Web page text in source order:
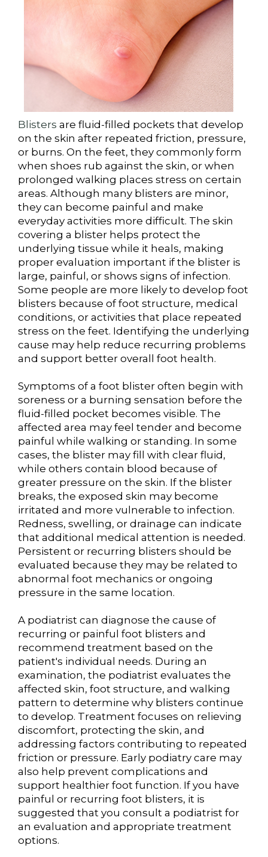
Blisters are fluid-filled pockets that develop
on the skin after repeated friction, pressure,
or burns. On the feet, they commonly form
when shoes rub against the skin, or when
prolonged walking places stress on certain
areas. Although many blisters are minor,
they can become painful and make
everyday activities more difficult. The skin
covering a blister helps protect the
underlying tissue while it heals, making
proper evaluation important if the blister is
large, painful, or shows signs of infection.
Some people are more likely to develop foot
blisters because of foot structure, medical
conditions, or activities that place repeated
stress on the feet. Identifying the underlying
cause may help reduce recurring problems
and support better overall foot health.
Symptoms of a foot blister often begin with
soreness or a burning sensation before the
fluid-filled pocket becomes visible. The
affected area may feel tender and become
painful while walking or standing. In some
cases, the blister may fill with clear fluid,
while others contain blood because of
greater pressure on the skin. If the blister
breaks, the exposed skin may become
irritated and more vulnerable to infection.
Redness, swelling, or drainage can indicate
that additional medical attention is needed.
Persistent or recurring blisters should be
evaluated because they may be related to
abnormal foot mechanics or ongoing
pressure in the same location.
A podiatrist can diagnose the cause of
recurring or painful foot blisters and
recommend treatment based on the
patient's individual needs. During an
examination, the podiatrist evaluates the
affected skin, foot structure, and walking
pattern to determine why blisters continue
to develop. Treatment focuses on relieving
discomfort, protecting the skin, and
addressing factors contributing to repeated
friction or pressure. Early podiatry care may
also help prevent complications and
support healthier foot function. If you have
painful or recurring foot blisters, it is
suggested that you consult a podiatrist for
an evaluation and appropriate treatment
options.